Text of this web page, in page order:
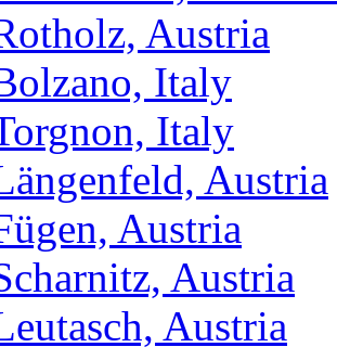
Austria
Italy
Italy
Austria
Austria
Austria
Austria